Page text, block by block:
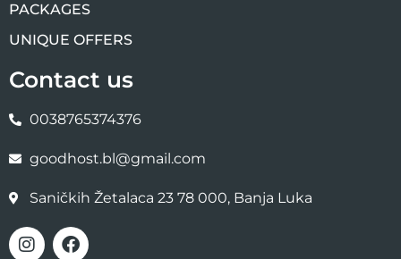
PACKAGES
UNIQUE OFFERS
Contact us
0038765374376
goodhost.bl@gmail.com
Saničkih Žetalaca 23 78 000, Banja Luka